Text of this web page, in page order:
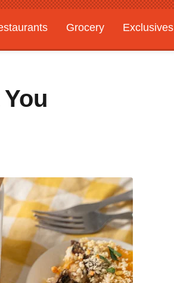
Grocery
Exclusives